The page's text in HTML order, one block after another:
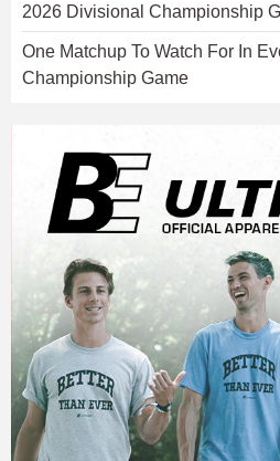
2026 Divisional Championship
One Matchup To Watch For In
Championship Game